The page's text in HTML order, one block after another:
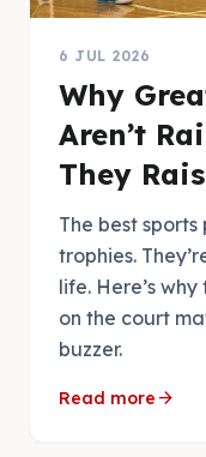
6 JUL 2026
Why
Aren’t
They
The best sports
trophies.
life. Here’s
on the court
buzzer.
Read more arrow_forward